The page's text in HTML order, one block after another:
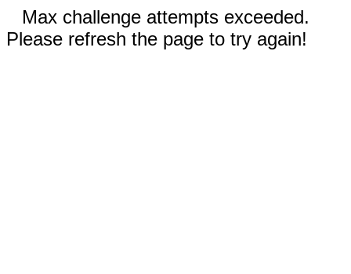
Max challenge attempts exceeded.
Please refresh the page to try again!